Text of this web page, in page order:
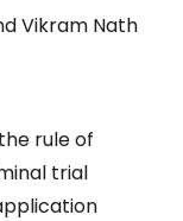
Vikram Nath
rule of
trial